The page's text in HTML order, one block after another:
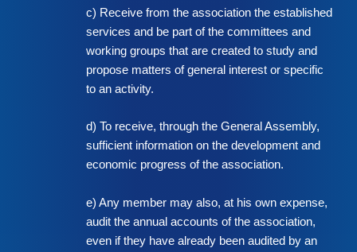
c) Receive from the association the established
services and be part of the committees and
working groups that are created to study and
propose matters of general interest or specific
to an activity.
d) To receive, through the General Assembly,
sufficient information on the development and
economic progress of the association.
e) Any member may also, at his own expense,
audit the annual accounts of the association,
even if they have already been audited by an